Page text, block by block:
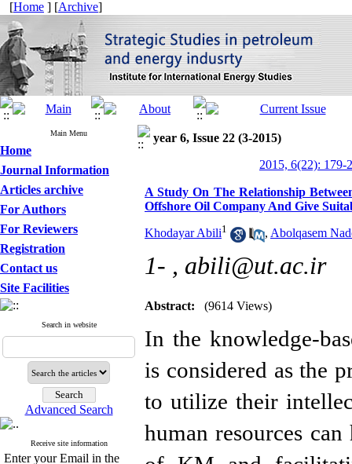
[Home ] [Archive]
Main Menu
Home
Journal Information
Articles archive
For Authors
For Reviewers
Registration
Contact us
Site Facilities
Search in website
Advanced Search
Receive site information
Enter your Email in the
year 6, Issue 22 (3-2015)
2015, 6(22): 179-
A Study On The Relationship
Offshore Oil Company And Give
Khodayar Abili1 , Abolqasem
1- , abili@ut.ac.ir
Abstract: (9614 Views)
In the knowledge-
is considered as the
to utilize their
human resources